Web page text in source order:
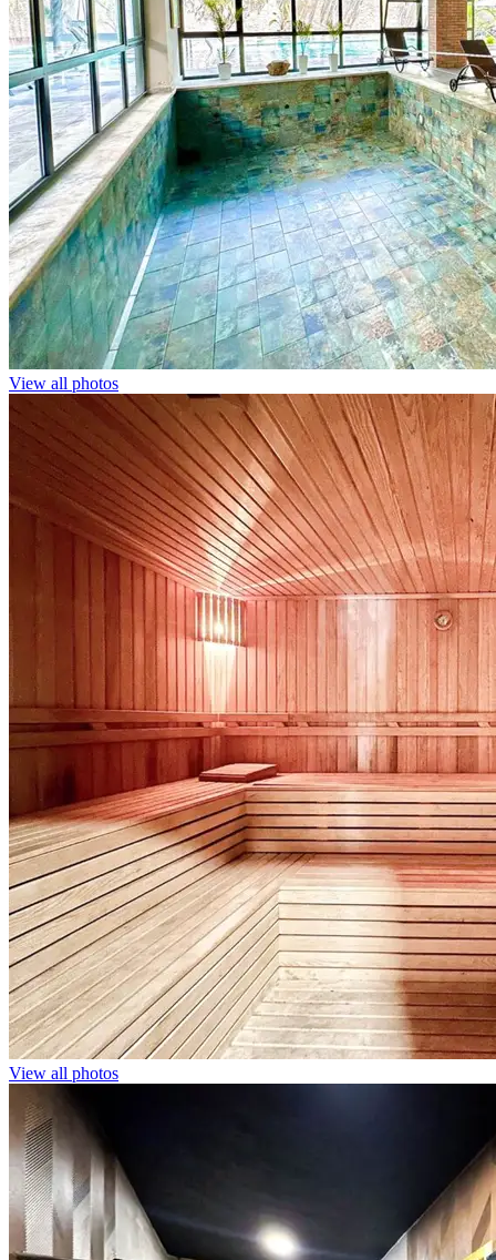
View all photos
View all photos